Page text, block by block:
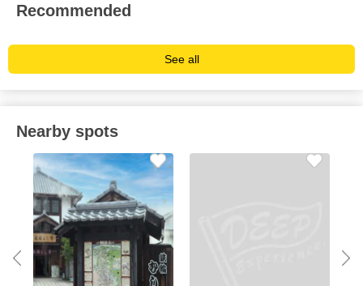
Recommended
See all
Nearby spots